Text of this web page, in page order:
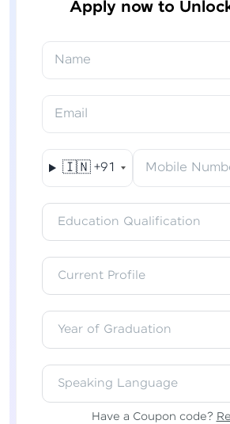
Apply now to
Name
Email
🇮🇳 +91 Mobile
Education Qualification
Current Profile
Year of Graduation
Speaking Language
Have a Coupon code?